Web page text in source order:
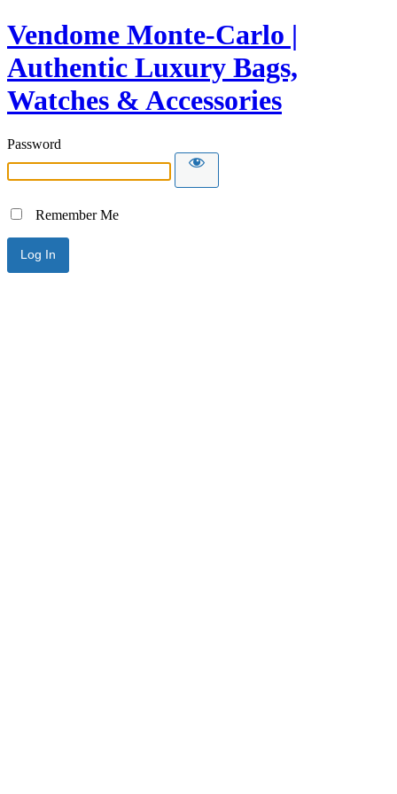
Vendome Monte-Carlo |
Authentic Luxury Bags,
Watches & Accessories
Password
Remember Me